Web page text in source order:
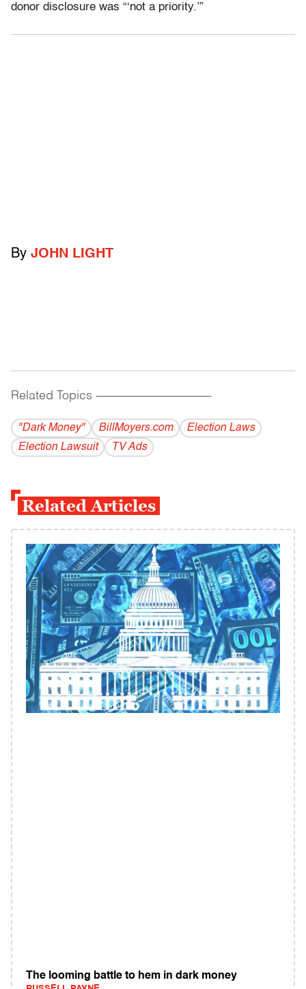
donor disclosure was “‘not a priority.’”
By JOHN LIGHT
Related Topics ------------------------------------------
"Dark Money" BillMoyers.com
Election Laws
Election Lawsuit
TV Ads
Related Articles
The looming battle to hem in dark money